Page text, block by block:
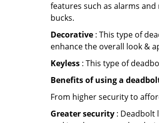
features such as alarms
bucks.
Decorative : This type of
enhance the overall look &
Keyless : This type of
Benefits of using a
From higher security to
Greater security : Deadbolt